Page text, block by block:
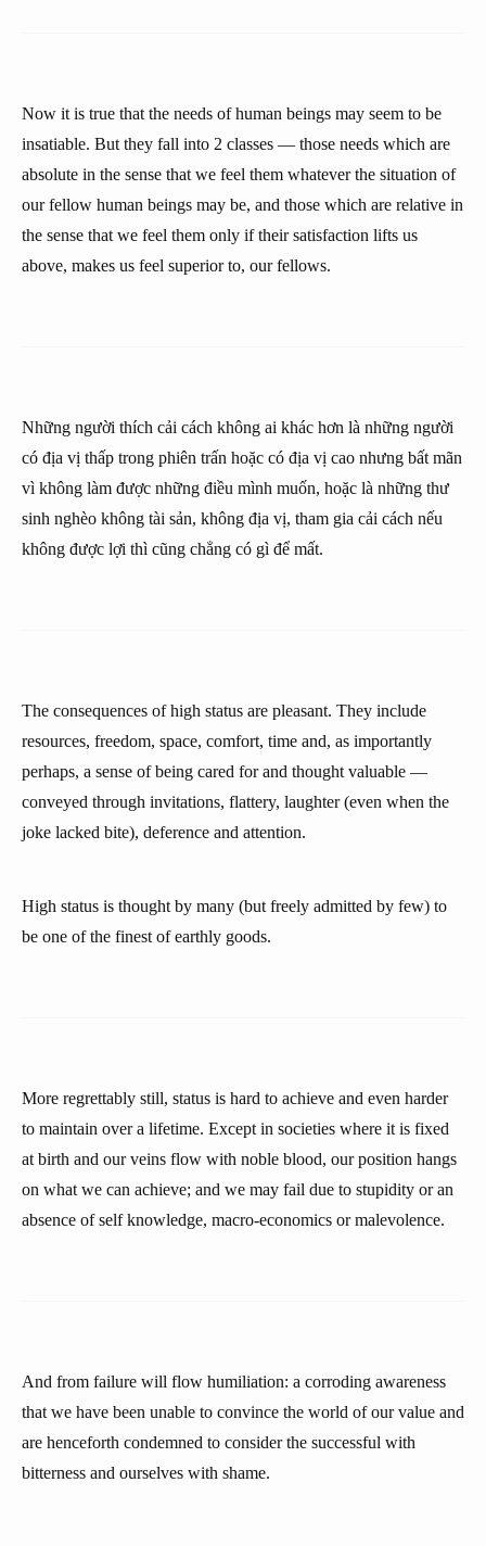
Now it is true that the needs of human beings may seem to be
insatiable. But they fall into 2 classes — those needs which are
absolute in the sense that we feel them whatever the situation of
our fellow human beings may be, and those which are relative in
the sense that we feel them only if their satisfaction lifts us
above, makes us feel superior to, our fellows.
Những người thích cải cách không ai khác hơn là những người
có địa vị thấp trong phiên trấn hoặc có địa vị cao nhưng bất mãn
vì không làm được những điều mình muốn, hoặc là những thư
sinh nghèo không tài sản, không địa vị, tham gia cải cách nếu
không được lợi thì cũng chẳng có gì để mất.
The consequences of high status are pleasant. They include
resources, freedom, space, comfort, time and, as importantly
perhaps, a sense of being cared for and thought valuable —
conveyed through invitations, flattery, laughter (even when the
joke lacked bite), deference and attention.
High status is thought by many (but freely admitted by few) to
be one of the finest of earthly goods.
More regrettably still, status is hard to achieve and even harder
to maintain over a lifetime. Except in societies where it is fixed
at birth and our veins flow with noble blood, our position hangs
on what we can achieve; and we may fail due to stupidity or an
absence of self knowledge, macro-economics or malevolence.
And from failure will flow humiliation: a corroding awareness
that we have been unable to convince the world of our value and
are henceforth condemned to consider the successful with
bitterness and ourselves with shame.